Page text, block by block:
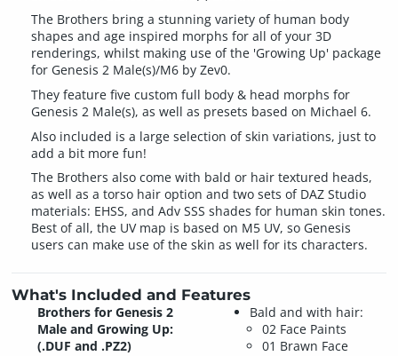
The Brothers bring a stunning variety of human body
shapes and age inspired morphs for all of your 3D
renderings, whilst making use of the 'Growing Up' package
for Genesis 2 Male(s)/M6 by Zev0.
They feature five custom full body & head morphs for
Genesis 2 Male(s), as well as presets based on Michael 6.
Also included is a large selection of skin variations, just to
add a bit more fun!
The Brothers also come with bald or hair textured heads,
as well as a torso hair option and two sets of DAZ Studio
materials: EHSS, and Adv SSS shades for human skin tones.
Best of all, the UV map is based on M5 UV, so Genesis
users can make use of the skin as well for its characters.
What's Included and Features
Brothers for Genesis 2
Male and Growing Up:
(.DUF and .PZ2)
Bald and with hair:
02 Face Paints
01 Brawn Face